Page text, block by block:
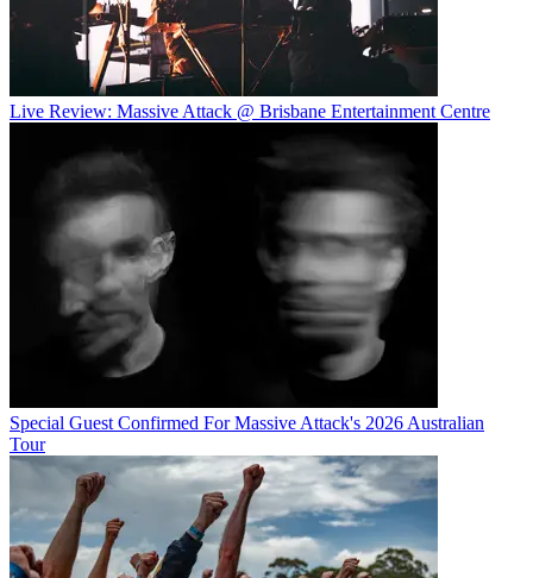
Live Review: Massive Attack @ Brisbane Entertainment Centre
Special Guest Confirmed For Massive Attack's 2026 Australian
Tour